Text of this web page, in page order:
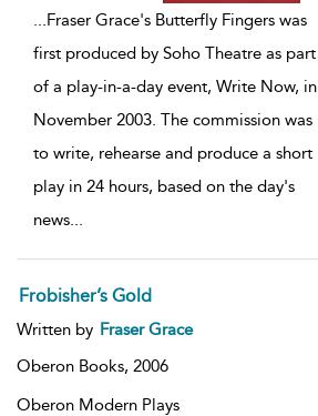
...Fraser Grace's Butterfly Fingers was
first produced by Soho Theatre as part
of a play-in-a-day event, Write Now, in
November 2003. The commission was
to write, rehearse and produce a short
play in 24 hours, based on the day's
news...
Frobisher’s Gold
Written by Fraser Grace
Oberon Books, 2006
Oberon Modern Plays